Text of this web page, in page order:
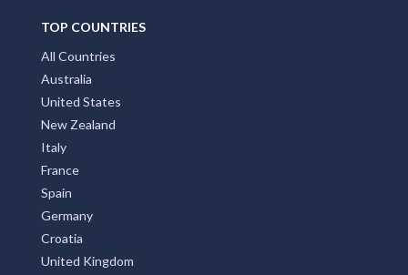
TOP COUNTRIES
All Countries
Australia
United States
New Zealand
Italy
France
Spain
Germany
Croatia
United Kingdom